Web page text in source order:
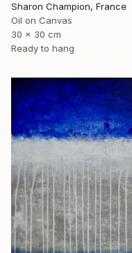
Sharon Champion, France
Oil on Canvas
30 x 30 cm
Ready to hang